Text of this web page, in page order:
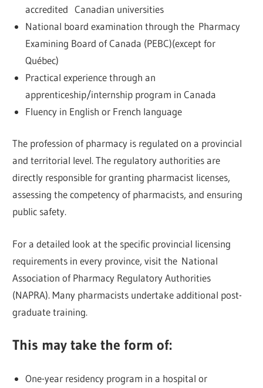
accredited Canadian universities
National board examination through the Pharmacy
Examining Board of Canada (PEBC)(except for
Québec)
Practical experience through an
apprenticeship/internship program in Canada
Fluency in English or French language
The profession of pharmacy is regulated on a provincial
and territorial level. The regulatory authorities are
directly responsible for granting pharmacist licenses,
assessing the competency of pharmacists, and ensuring
public safety.
For a detailed look at the specific provincial licensing
requirements in every province, visit the National
Association of Pharmacy Regulatory Authorities
(NAPRA). Many pharmacists undertake additional post-
graduate training.
This may take the form of:
One-year residency program in a hospital or